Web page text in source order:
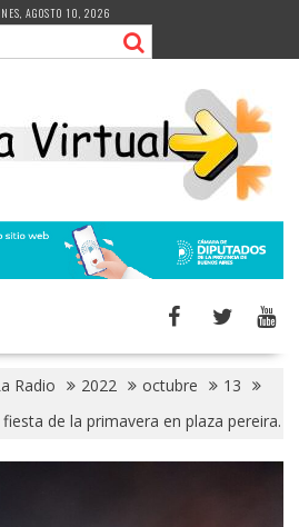
AGOSTO 10, 2026
Radio 2022 octubre
13
de la primavera en plaza pereira.